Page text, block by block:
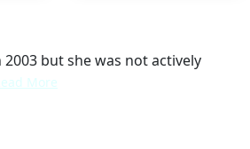
but she was not actively
More